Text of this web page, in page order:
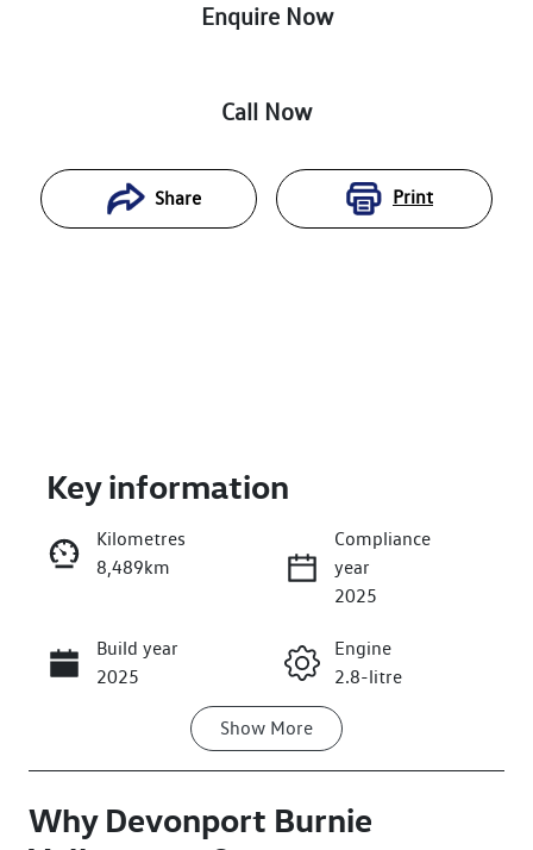
Enquire Now
Call Now
Share Print
Enquire Now
Call Now
Key information
Kilometres
8,489km
Compliance
year
2025
Build year
2025
Engine
2.8-litre
Transmission
Induction
Turbo Diesel
Seats
7
Show More
Why Devonport Burnie